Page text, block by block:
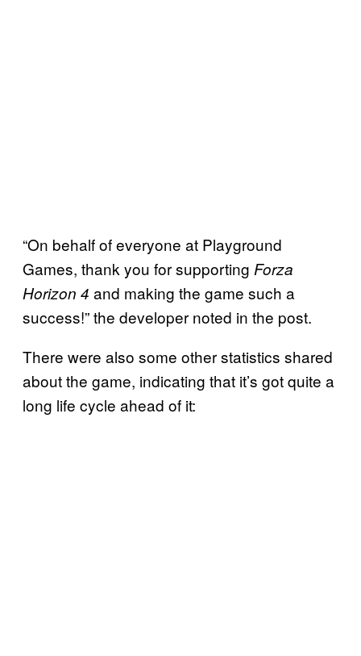
“On behalf of everyone at Playground
Games, thank you for supporting Forza
Horizon 4 and making the game such a
success!” the developer noted in the post.
There were also some other statistics shared
about the game, indicating that it’s got quite a
long life cycle ahead of it: